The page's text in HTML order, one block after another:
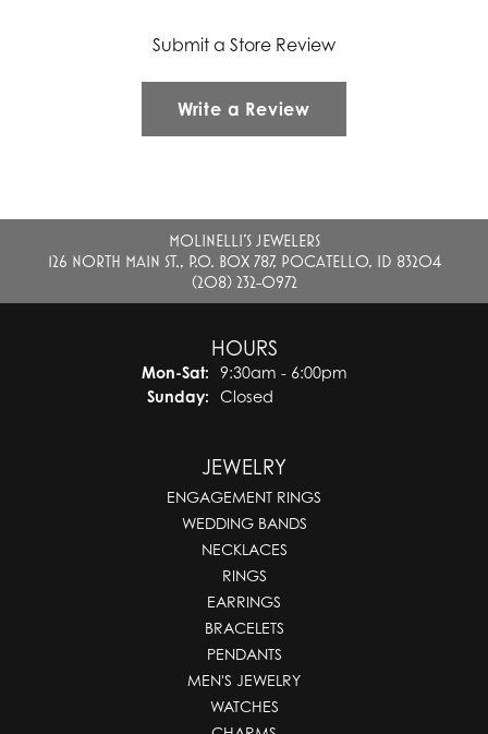
Submit a Store Review
Write a Review
MOLINELLI'S JEWELERS
126 NORTH MAIN ST., P.O. BOX 787, POCATELLO, ID 83204
(208) 232-0972
HOURS
Mon-Sat:Monday - Saturday:
9:30am - 6:00pm
Sunday:
Closed
JEWELRY
ENGAGEMENT RINGS
WEDDING BANDS
NECKLACES
RINGS
EARRINGS
BRACELETS
PENDANTS
MEN'S JEWELRY
WATCHES